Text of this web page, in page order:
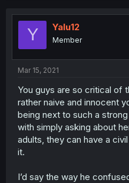
Y Yalu12
Member
Mar 15, 2021
You guys are so critical of
rather naive and innocent
being next to such a
with simply asking about
adults, they can have a
it.
I’d say the way he